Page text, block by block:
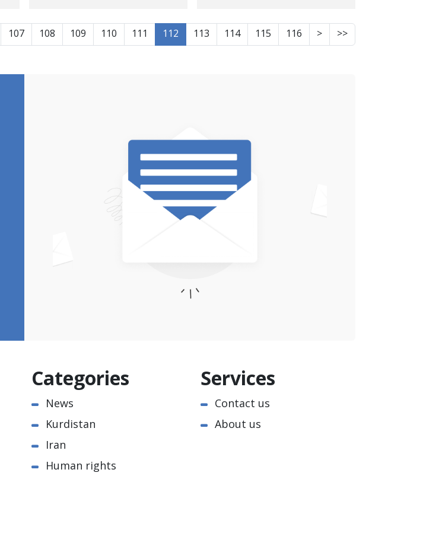
107 108 109 110 111 112 113 114 115 116 > >>
Categories
News
Kurdistan
Iran
Human rights
Services
Contact us
About us